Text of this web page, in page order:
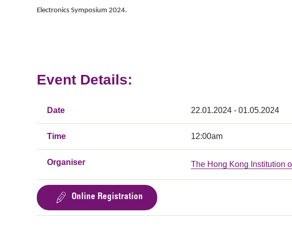
Electronics Symposium 2024.
Event Details:
Date 22.01.2024 - 01.05.2024
Time 12:00am
Organiser The Hong Kong Institution
Online Registration